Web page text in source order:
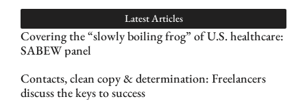
Latest Articles
Covering the “slowly boiling frog” of U.S. healthcare:
SABEW panel
Contacts, clean copy & determination: Freelancers
discuss the keys to success